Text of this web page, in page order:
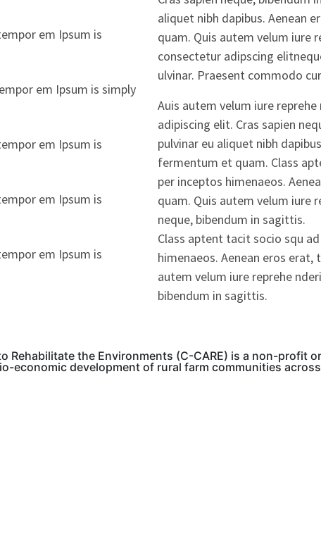
em Ipsum is
em Ipsum is simply
em Ipsum is
em Ipsum is
em Ipsum is
aliquet nibh dapibus. Aenean
quam. Quis autem velum iure
consectetur adipscing
ulvinar. Praesent commodo
Auis autem velum iure
adipiscing elit. Cras sapien
pulvinar eu aliquet nibh
fermentum et quam. Class
per inceptos himenaeos.
quam. Quis autem velum iure
neque, bibendum in sagittis.
Class aptent tacit socio squ
himenaeos. Aenean eros
autem velum iure reprehe
bibendum in sagittis.
Rehabilitate the Environments (C-CARE) is a non-profit
economic development of rural farm communities